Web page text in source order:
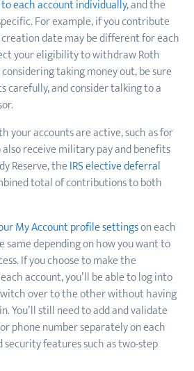
each account individually, and the
For example, if you contribute
creation date may be different for each
your eligibility to withdraw Roth
taking money out, be sure
carefully, and consider talking to a
your accounts are active, such as for
receive military pay and benefits
Reserve, theIRS elective deferral
total of contributions to both
My Account profile settingson each
depending on how you want to
If you choose to make the
account, you’ll be able to log into
over to the other without having
You’ll still need to add and validate
phone number separately on each
features such as two-step